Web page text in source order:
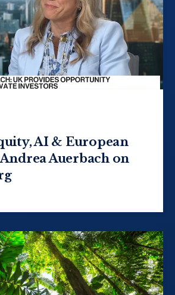
AI & European
Auerbach on